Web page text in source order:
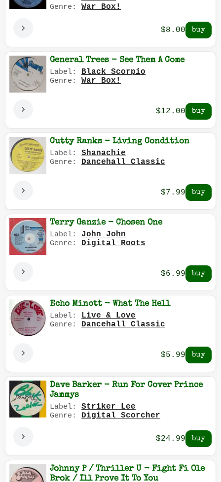
Genre: War Box!
$8.00
General Trees - See Them A Come
Label: Black Scorpio
Genre: War Box!
$12.00
Cutty Ranks - Living Condition
Label: Shanachie
Genre: Dancehall Classic
$7.99
Terry Ganzie - Chosen One
Label: John John
Genre: Digital Roots
$6.99
Echo Minott - What The Hell
Label: Live & Love
Genre: Dancehall Classic
$5.99
Dave Barker - Run For Cover Prince
Jammys
Label: Striker Lee
Genre: Digital Scorcher
$24.99
Johnny P / Thriller U - Fight Fi Ole
Brok / Ill Prove It To You